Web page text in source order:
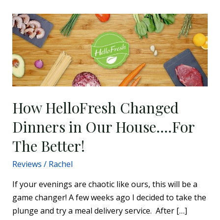
How HelloFresh Changed
Dinners in Our House….For
The Better!
Reviews / Rachel
If your evenings are chaotic like ours, this will be a
game changer! A few weeks ago I decided to take the
plunge and try a meal delivery service. After […]
How
HelloFresh
Changed
Dinners
in
Our
The
Better!